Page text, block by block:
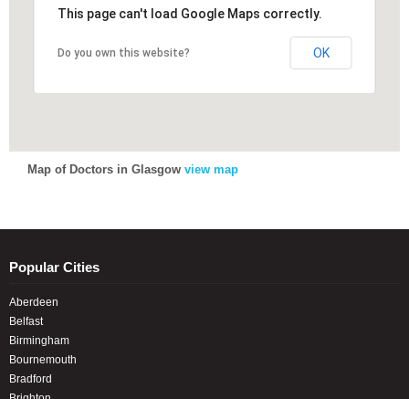
This page can't load Google Maps correctly.
Do you own this website? OK
This page can't load Google Maps correctly.
Do you own this website? OK
Map of Doctors in Glasgow view map
Popular Cities
Aberdeen
Belfast
Birmingham
Bournemouth
Bradford